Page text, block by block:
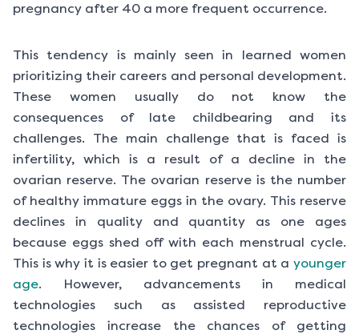
pregnancy after 40 a more frequent occurrence.
This tendency is mainly seen in learned women
prioritizing their careers and personal development.
These women usually do not know the
consequences of late childbearing and its
challenges. The main challenge that is faced is
infertility, which is a result of a decline in the
ovarian reserve. The ovarian reserve is the number
of healthy immature eggs in the ovary. This reserve
declines in quality and quantity as one ages
because eggs shed off with each menstrual cycle.
This is why it is easier to get pregnant at a younger
age. However, advancements in medical
technologies such as assisted reproductive
technologies increase the chances of getting